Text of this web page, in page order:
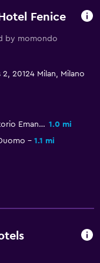
Fenice
by momondo
20124 Milan, Milano
Galleria Vittorio Emanuele II 1.0 mi
1.1 mi